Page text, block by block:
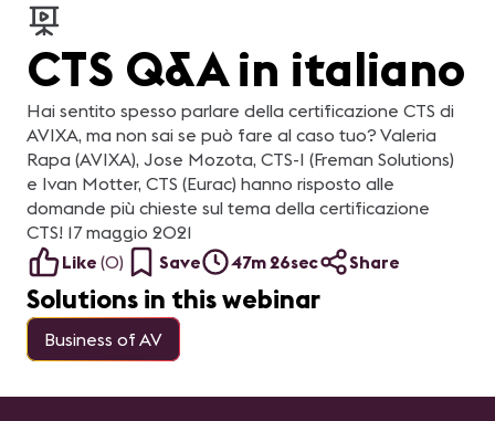
CTS Q&A in italiano
Hai sentito spesso parlare della certificazione CTS di
AVIXA, ma non sai se può fare al caso tuo? Valeria
Rapa (AVIXA), Jose Mozota, CTS-I (Freman Solutions)
e Ivan Motter, CTS (Eurac) hanno risposto alle
domande più chieste sul tema della certificazione
CTS! 17 maggio 2021
Like (0) Save 47m 26sec Share
Solutions in this webinar
Business of AV